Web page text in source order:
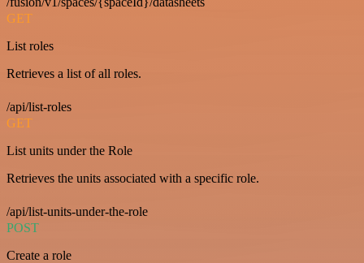
GET
List roles
Retrieves a list of all roles.
/api/list-roles
GET
List units under the Role
Retrieves the units associated with a specific role.
/api/list-units-under-the-role
POST
Create a role